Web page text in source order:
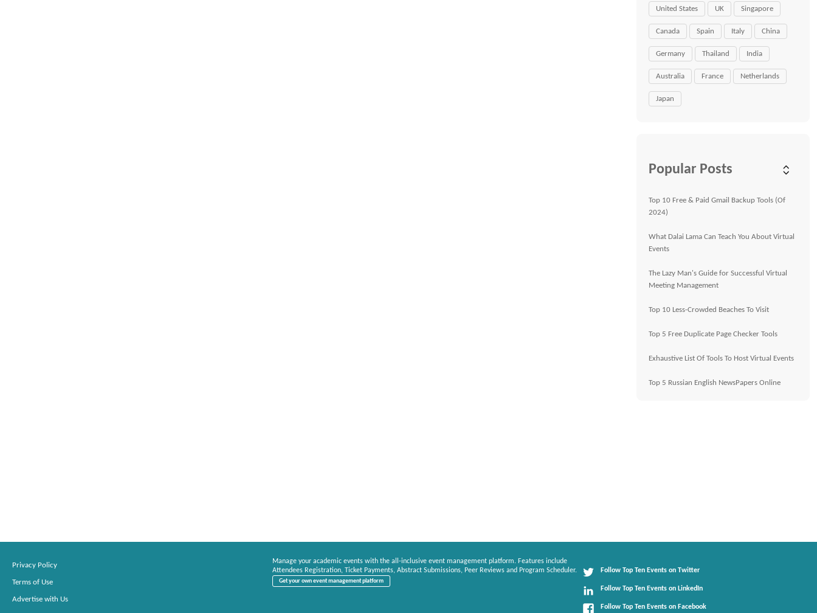
United States UK Singapore
Canada Spain Italy China
Germany Thailand India
Australia France Netherlands
Japan
Popular Posts
Top 10 Free & Paid Gmail Backup Tools (Of
2024)
What Dalai Lama Can Teach You About Virtual
Events
The Lazy Man's Guide for Successful Virtual
Meeting Management
Top 10 Less-Crowded Beaches To Visit
Top 5 Free Duplicate Page Checker Tools
Exhaustive List Of Tools To Host Virtual Events
Top 5 Russian English NewsPapers Online
Privacy Policy
Terms of Use
Advertise with Us
Manage your academic events with the all-inclusive event management platform. Features include
Attendees Registration, Ticket Payments, Abstract Submissions, Peer Reviews and Program Scheduler.
Get your own event management platform
Follow Top Ten Events on Twitter
Follow Top Ten Events on LinkedIn
Follow Top Ten Events on Facebook